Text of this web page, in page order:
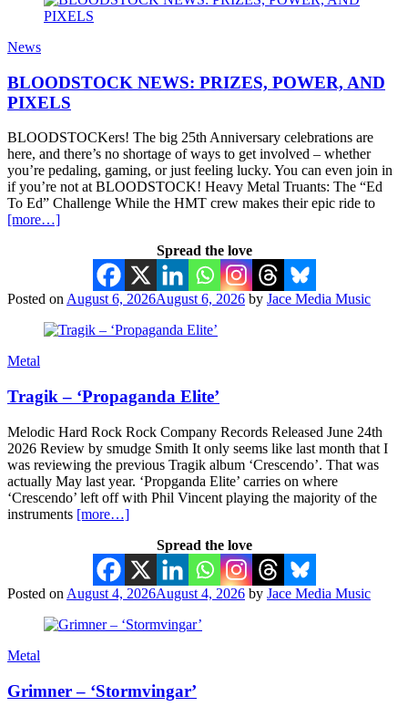
News
BLOODSTOCK NEWS: PRIZES, POWER, AND
PIXELS
BLOODSTOCKers! The big 25th Anniversary celebrations are
here, and there’s no shortage of ways to get involved – whether
you’re pedaling, gaming, or just feeling lucky. You can even join in
if you’re not at BLOODSTOCK! Heavy Metal Truants: The “Ed
To Ed” Challenge While the HMT crew makes their epic ride to
[more…]
Spread the love
Posted on August 6, 2026August 6, 2026 by Jace Media Music
Metal
Tragik – ‘Propaganda Elite’
Melodic Hard Rock Rock Company Records Released June 24th
2026 Review by smudge Smith It only seems like last month that I
was reviewing the previous Tragik album ‘Crescendo’. That was
actually May last year. ‘Propganda Elite’ carries on where
‘Crescendo’ left off with Phil Vincent playing the majority of the
instruments [more…]
Spread the love
Posted on August 4, 2026August 4, 2026 by Jace Media Music
Metal
Grimner – ‘Stormvingar’